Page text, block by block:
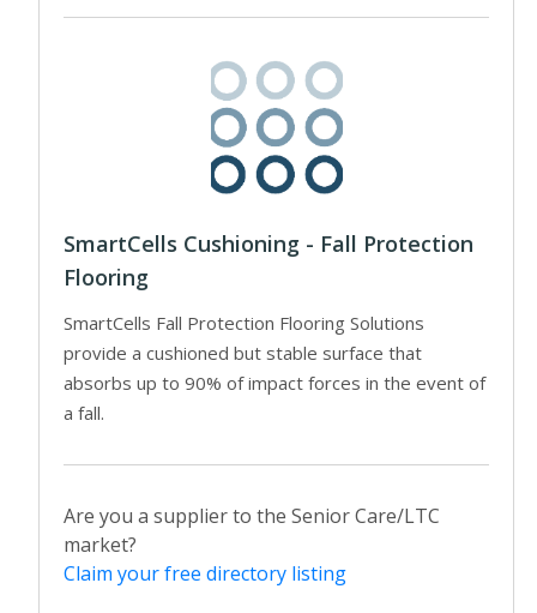
SmartCells Cushioning - Fall Protection
Flooring
SmartCells Fall Protection Flooring Solutions
provide a cushioned but stable surface that
absorbs up to 90% of impact forces in the event of
a fall.
Are you a supplier to the Senior Care/LTC
market?
Claim your free directory listing